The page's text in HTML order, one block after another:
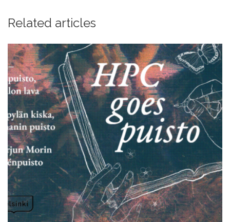
Related articles